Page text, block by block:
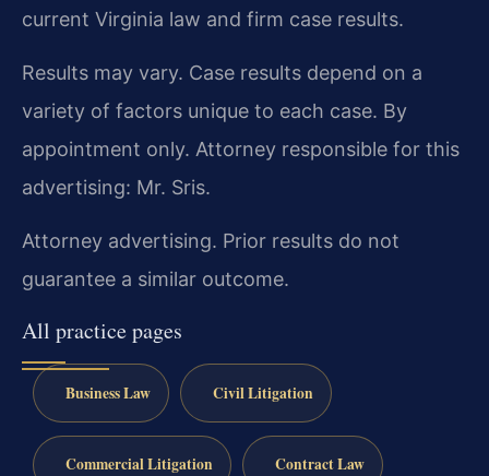
current Virginia law and firm case results.
Results may vary. Case results depend on a
variety of factors unique to each case. By
appointment only. Attorney responsible for this
advertising: Mr. Sris.
Attorney advertising. Prior results do not
guarantee a similar outcome.
All practice pages
Business Law Civil Litigation
Commercial Litigation Contract Law